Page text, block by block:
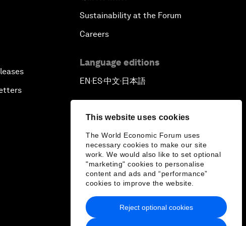
This website uses cookies
The World Economic Forum uses
necessary cookies to make our site
work. We would also like to set optional
"marketing" cookies to personalise
content and ads and “performance”
cookies to improve the website.
Reject optional cookies
Sustainability at the Forum
Careers
Language editions
EN ▪ ES▪中文▪ 日本語